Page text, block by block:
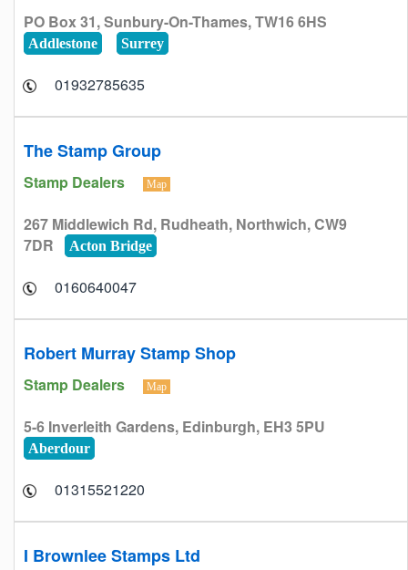
PO Box 31, Sunbury-On-Thames, TW16 6HS
Addlestone Surrey
01932785635
The Stamp Group
Stamp Dealers Map
267 Middlewich Rd, Rudheath, Northwich, CW9
7DR
Acton Bridge
0160640047
Robert Murray Stamp Shop
Stamp Dealers Map
5-6 Inverleith Gardens, Edinburgh, EH3 5PU
Aberdour
01315521220
I Brownlee Stamps Ltd